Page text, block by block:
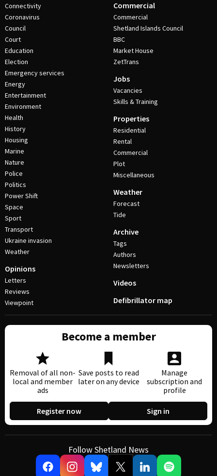
Connectivity
Coronavirus
Council
Court
Education
Election
Emergency services
Energy
Entertainment
Environment
Health
History
Housing
Marine
Nature
Police
Politics
Power Shift
Space
Sport
Transport
Ukraine invasion
Weather
Opinions
Letters
Reviews
Viewpoint
Commercial
Commercial
Shetland Islands Council
BBC
Market House
ZetTrans
Jobs
Vacancies
Skills & Training
Properties
Residential
Rental
Commercial
Plot
Miscellaneous
Weather
Forecast
Tide
Archive
Tags
Authors
Newsletters
Videos
Defibrillator map
Become a member
Removal of all non-
local and member
ads
Save posts to read
later on any device
Manage
subscription and
profile
Register now Sign in
Follow Shetland News